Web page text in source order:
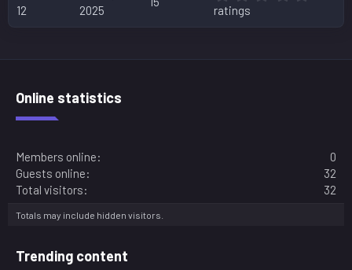
12
2025
t
ratings
Online statistics
Members online
0
Guests online
32
Total visitors
32
Totals may include hidden visitors.
Trending content